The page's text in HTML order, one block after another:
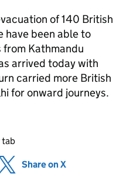
of 140 British
have been able to
from Kathmandu
arrived today with
carried more British
for onward journeys.
tab
in new tab)
Share on X